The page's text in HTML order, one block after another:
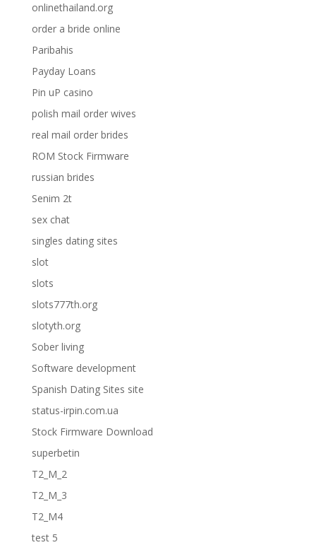
onlinethailand.org
order a bride online
Paribahis
Payday Loans
Pin uP casino
polish mail order wives
real mail order brides
ROM Stock Firmware
russian brides
Senim 2t
sex chat
singles dating sites
slot
slots
slots777th.org
slotyth.org
Sober living
Software development
Spanish Dating Sites site
status-irpin.com.ua
Stock Firmware Download
superbetin
T2_M_2
T2_M_3
T2_M4
test 5